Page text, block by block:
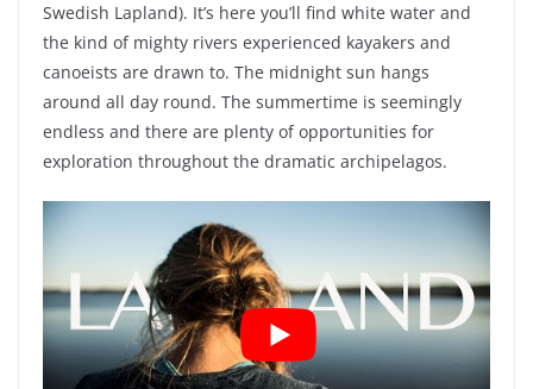
Swedish Lapland). It’s here you’ll find white water and
the kind of mighty rivers experienced kayakers and
canoeists are drawn to. The midnight sun hangs
around all day round. The summertime is seemingly
endless and there are plenty of opportunities for
exploration throughout the dramatic archipelagos.